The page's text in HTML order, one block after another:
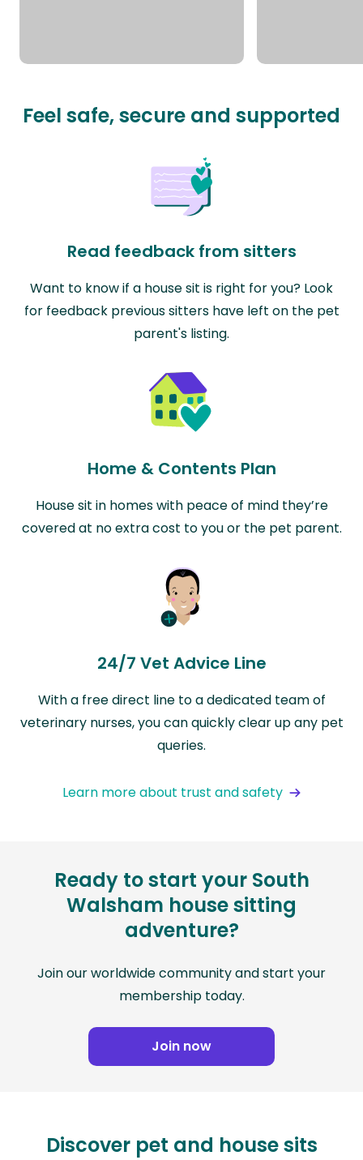
Feel safe, secure and supported
Read feedback from sitters
Want to know if a house sit is right for you? Look
for feedback previous sitters have left on the pet
parent's listing.
Home & Contents Plan
House sit in homes with peace of mind they’re
covered at no extra cost to you or the pet parent.
24/7 Vet Advice Line
With a free direct line to a dedicated team of
veterinary nurses, you can quickly clear up any pet
queries.
Learn more about trust and safety
Ready to start your South
Walsham house sitting
adventure?
Join our worldwide community and start your
membership today.
Join now
Discover pet and house sits